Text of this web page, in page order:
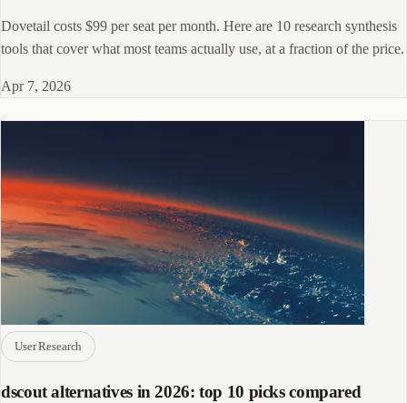
Dovetail costs $99 per seat per month. Here are 10 research synthesis
tools that cover what most teams actually use, at a fraction of the price.
Apr 7, 2026
User Research
dscout alternatives in 2026: top 10 picks compared